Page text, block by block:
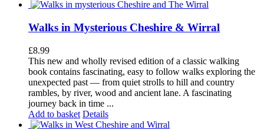
Walks in Mysterious Cheshire & Wirral
£8.99
This new and wholly revised edition of a classic walking
book contains fascinating, easy to follow walks exploring the
unexpected past — from quiet strolls to hill and country
rambles, by river, wood and ancient lane. A fascinating
journey back in time ...
Add to basket Details